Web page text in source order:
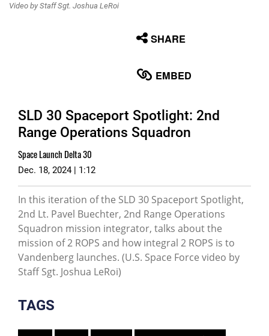
Video by Staff Sgt. Joshua LeRoi
SHARE
EMBED
SLD 30 Spaceport Spotlight: 2nd
Range Operations Squadron
Space Launch Delta 30
Dec. 18, 2024 | 1:12
In this iteration of the SLD 30 Spaceport Spotlight,
2nd Lt. Pavel Buechter, 2nd Range Operations
Squadron mission integrator, talks about the
mission of 2 ROPS and how integral 2 ROPS is to
Vandenberg launches. (U.S. Space Force video by
Staff Sgt. Joshua LeRoi)
TAGS